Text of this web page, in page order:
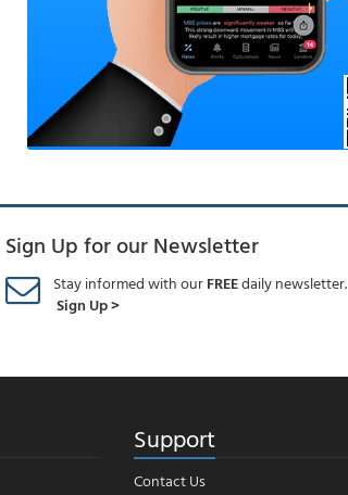
Sign Up for our Newsletter
Stay informed with ourFREEdaily newsletter.
Sign Up >
Support
Contact Us